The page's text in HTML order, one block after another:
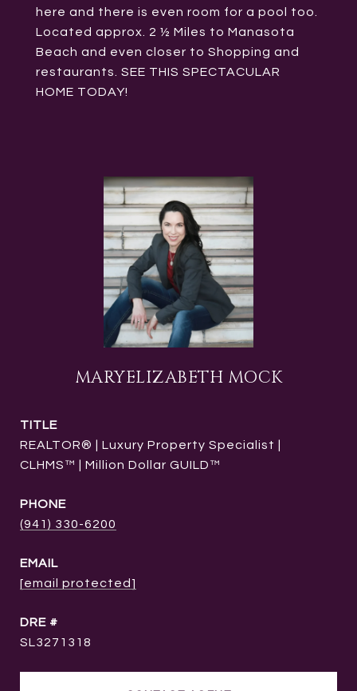
here and there is even room for a pool too.
Located approx. 2 ½ Miles to Manasota
Beach and even closer to Shopping and
restaurants. SEE THIS SPECTACULAR
HOME TODAY!
MARYELIZABETH MOCK
TITLE
REALTOR® | Luxury Property Specialist |
CLHMS™ | Million Dollar GUILD™
PHONE
(941) 330-6200
EMAIL
[email protected]
DRE #
SL3271318